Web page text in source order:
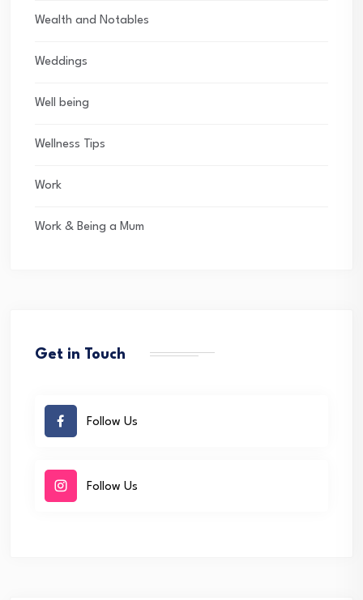
Wealth and Notables
Weddings
Well being
Wellness Tips
Work
Work & Being a Mum
Get in Touch
Follow Us
Follow Us